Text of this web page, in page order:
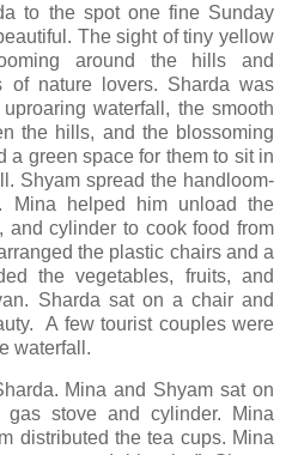
to the spot one fine Sunday
The sight of tiny yellow
around the hills and
of nature lovers. Sharda was
waterfall, the smooth
the hills, and the blossoming
a green space for them to sit in
Shyam spread the handloom-
Mina helped him unload the
and cylinder to cook food from
the plastic chairs and a
the vegetables, fruits, and
Sharda sat on a chair and
A few tourist couples were
waterfall.
Mina and Shyam sat on
stove and cylinder. Mina
distributed the tea cups. Mina